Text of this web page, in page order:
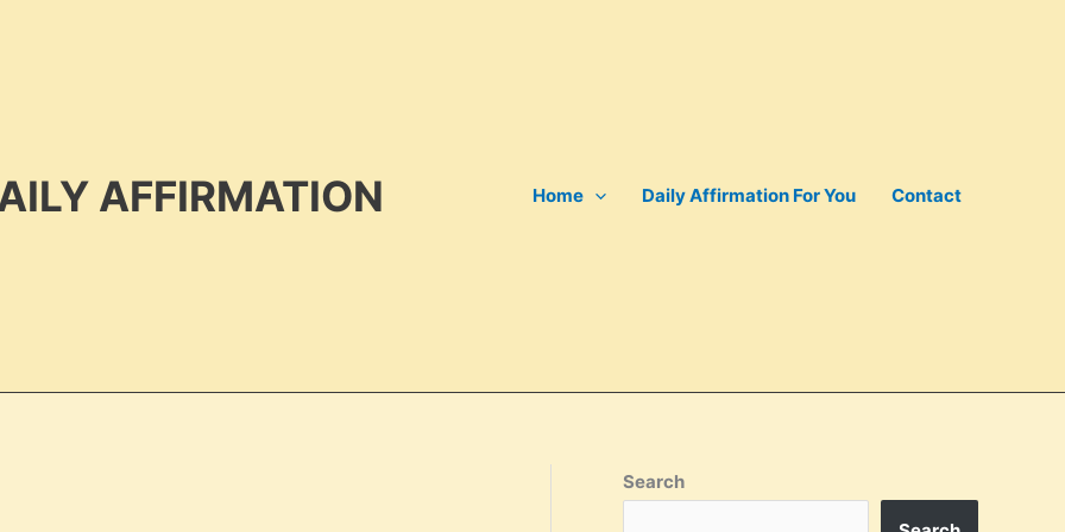
AFFIRMATION Home Daily Affirmation For You Contact
Search